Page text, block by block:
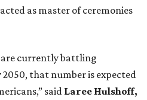
as master of ceremonies
are currently battling
2050, that number is expected
said Laree Hulshoff,